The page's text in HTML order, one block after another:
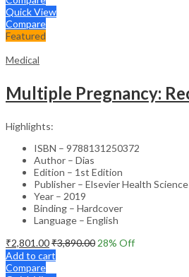
Quick View
Compare
Featured
Medical
Highlights:
ISBN – 9788131250372
Author – Dias
Edition – 1st Edition
Publisher – Elsevier Health Science
Year – 2019
Binding – Hardcover
Language – English
₹2,801.00₹3,890.00 28% Off
Add to cart
Compare